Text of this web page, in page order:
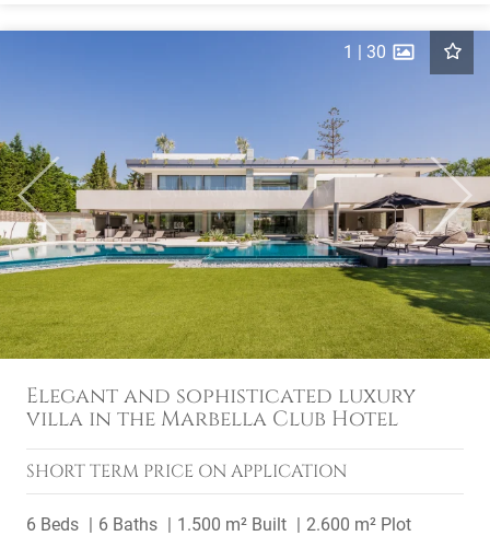
Previous Next
1 | 30
Elegant and sophisticated luxury
villa in the Marbella Club Hotel
SHORT TERM PRICE ON APPLICATION
6 Beds 6 Baths 1.500 m² Built 2.600 m² Plot